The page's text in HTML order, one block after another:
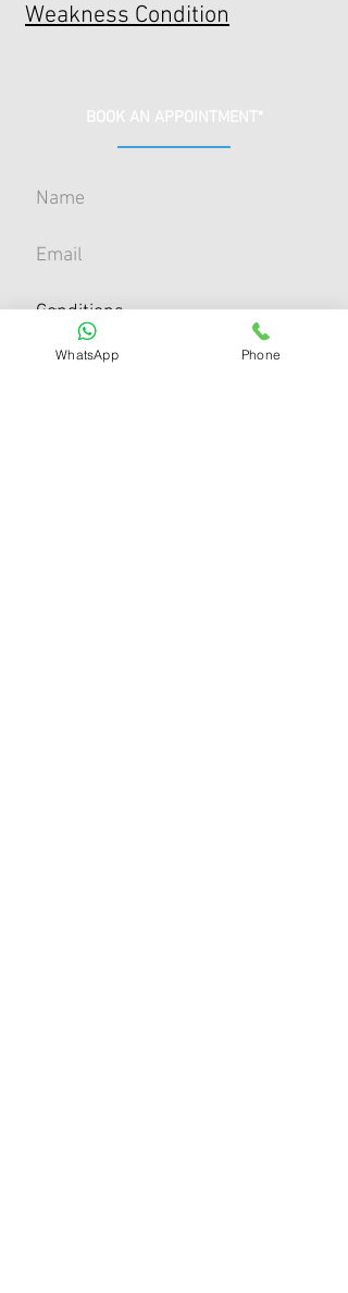
Weakness Condition
BOOK AN APPOINTMENT*
WhatsApp Phone